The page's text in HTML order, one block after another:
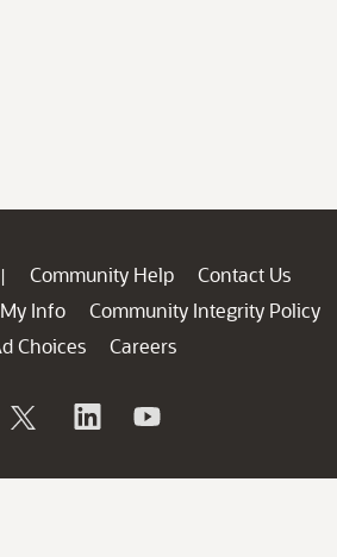
| Community Help
Contact Us
Info
Community Integrity Policy
Choices
Careers